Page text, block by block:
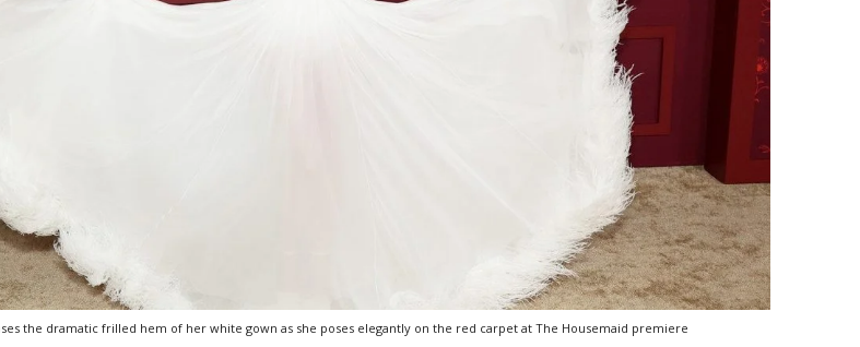
the dramatic frilled hem of her white gown as she poses elegantly on the red carpet at The Housemaid premiere